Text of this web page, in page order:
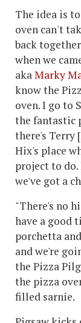
The idea is
oven can't
back
when we
akaMarky
know the
oven. I go to
the fantastic
there's Terry
Hix's place
project to
we've got a
"There's no
have a good
porchetta
and we're
the Pizza
the pizza
filled sarnie.